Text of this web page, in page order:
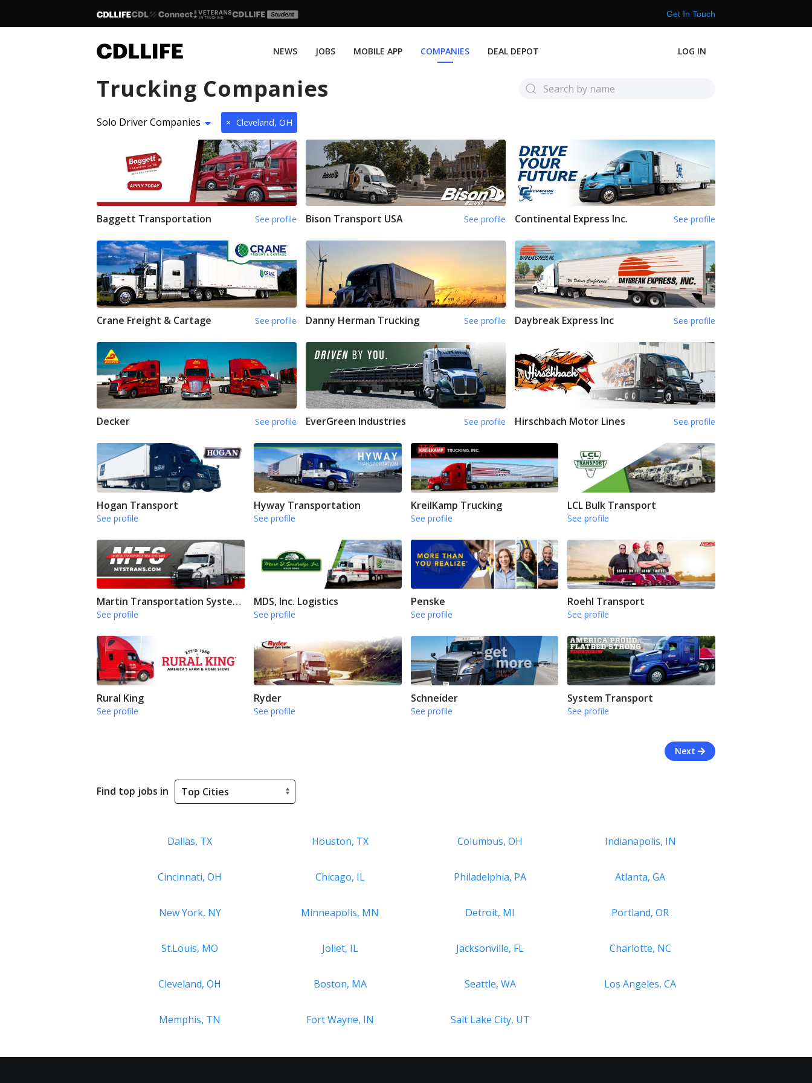
Get In Touch
NEWS JOBS MOBILE APP COMPANIES DEAL DEPOT LOG IN
Trucking Companies
Solo Driver Companies × Cleveland, OH
Baggett Transportation See profile Bison Transport USA See profile Continental Express Inc. See profile
Crane Freight & Cartage See profile Danny Herman Trucking See profile Daybreak Express Inc See profile
Decker See profile EverGreen Industries See profile Hirschbach Motor Lines See profile
Hogan Transport
See profile
Hyway Transportation
See profile
KreilKamp Trucking
See profile
LCL Bulk Transport
See profile
Martin Transportation Systems
See profile
MDS, Inc. Logistics
See profile
Penske
See profile
Roehl Transport
See profile
Rural King
See profile
Ryder
See profile
Schneider
See profile
System Transport
See profile
Next
Find top jobs in
Dallas, TX Houston, TX Columbus, OH Indianapolis, IN
Cincinnati, OH Chicago, IL Philadelphia, PA Atlanta, GA
New York, NY Minneapolis, MN Detroit, MI Portland, OR
St.Louis, MO Joliet, IL Jacksonville, FL Charlotte, NC
Cleveland, OH Boston, MA Seattle, WA Los Angeles, CA
Memphis, TN Fort Wayne, IN Salt Lake City, UT